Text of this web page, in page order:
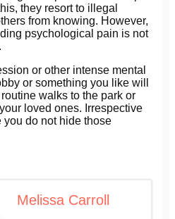
they resort to illegal
from knowing. However,
psychological pain is not
or other intense mental
or something you like will
walks to the park or
loved ones. Irrespective
do not hide those
Melissa Carroll